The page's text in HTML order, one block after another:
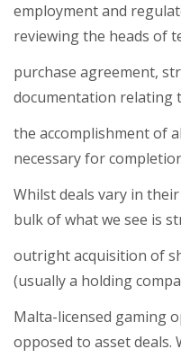
employment and
reviewing the heads of
purchase agreement,
documentation relating
the accomplishment of
necessary for
Whilst deals vary in
bulk of what we see is
outright acquisition of
(usually a holding
Malta-licensed gaming
opposed to asset deals.